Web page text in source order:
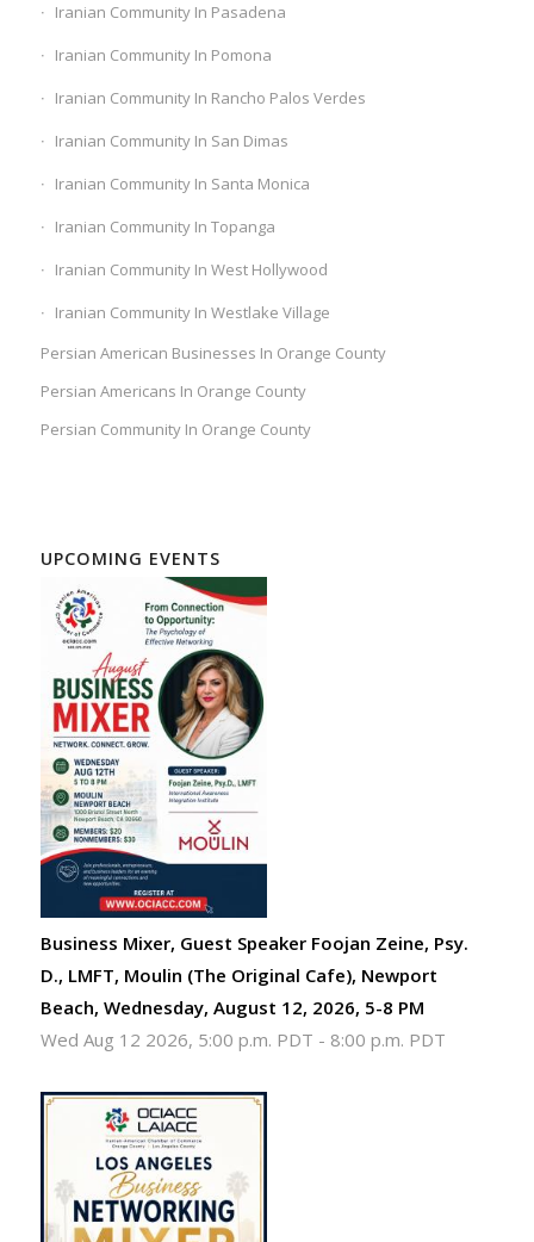
Iranian Community In Pasadena
Iranian Community In Pomona
Iranian Community In Rancho Palos Verdes
Iranian Community In San Dimas
Iranian Community In Santa Monica
Iranian Community In Topanga
Iranian Community In West Hollywood
Iranian Community In Westlake Village
Persian American Businesses In Orange County
Persian Americans In Orange County
Persian Community In Orange County
UPCOMING EVENTS
Business Mixer, Guest Speaker Foojan Zeine, Psy.
D., LMFT, Moulin (The Original Cafe), Newport
Beach, Wednesday, August 12, 2026, 5-8 PM
Wed Aug 12 2026, 5:00 p.m. PDT - 8:00 p.m. PDT